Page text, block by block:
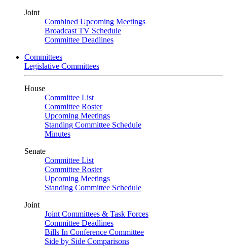
Joint
Combined Upcoming Meetings
Broadcast TV Schedule
Committee Deadlines
Committees
Legislative Committees
House
Committee List
Committee Roster
Upcoming Meetings
Standing Committee Schedule
Minutes
Senate
Committee List
Committee Roster
Upcoming Meetings
Standing Committee Schedule
Joint
Joint Committees & Task Forces
Committee Deadlines
Bills In Conference Committee
Side by Side Comparisons